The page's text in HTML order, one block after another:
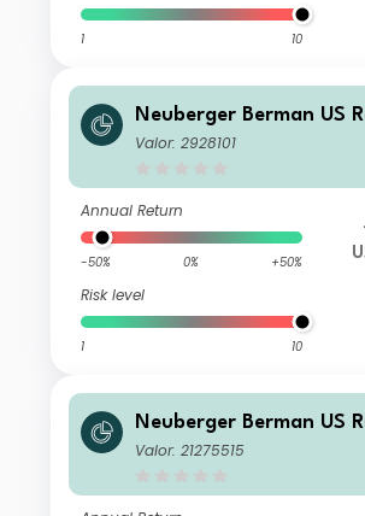
1 10
Neuberger Berman US
ecurities Fund USD A
Valor: 2928101
Annual Return
-50% 0% +50%
Risk level
1 10
Neuberger Berman US
ecurities Fund USD T
Valor: 21275515